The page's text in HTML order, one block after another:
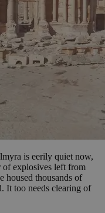
is eerily quiet now,
of explosives left from
housed thousands of
It too needs clearing of